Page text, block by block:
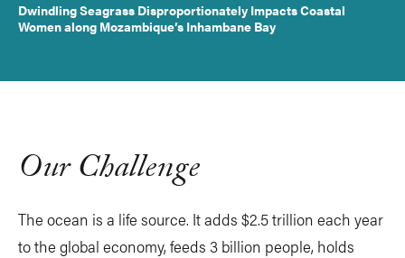
Dwindling Seagrass Disproportionately Impacts Coastal
Women along Mozambique’s Inhambane Bay
Our Challenge
The ocean is a life source. It adds $2.5 trillion each year
to the global economy, feeds 3 billion people, holds